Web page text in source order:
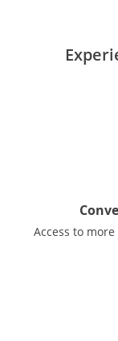
Access to